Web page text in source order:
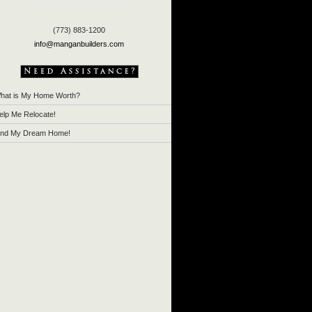
(773) 883-1200
info@manganbuilders.com
is My Home Worth?
Me Relocate!
My Dream Home!